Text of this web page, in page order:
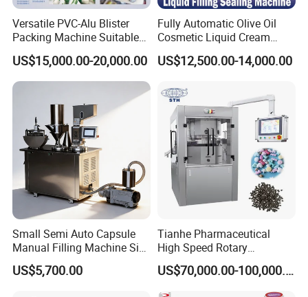
Machine could stop automatically
when Pvc run out
Versatile PVC-Alu Blister
Packing Machine Suitable
for Multiple Products
US$15,000.00-20,000.00
Fully Automatic Olive Oil
Cosmetic Liquid Cream
Blister Filling and Packing
Machine Ggs-240
US$12,500.00-14,000.00
Small Semi Auto Capsule
Manual Filling Machine Size
1 00
US$5,700.00
Tianhe Pharmaceutical
High Speed Rotary
Pharmaceutical Automatic
Tablet Press Machine for
Press Pills
US$70,000.00-100,000.00